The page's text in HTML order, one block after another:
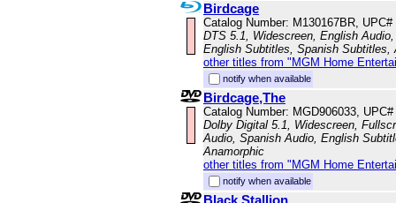
Birdcage
Catalog Number: M130167BR, UPC#
DTS 5.1, Widescreen, English
English Subtitles, Spanish Subtitles,
other titles from "MGM Home
notify when available
Birdcage,The
Catalog Number: MGD906033,
Dolby Digital 5.1, Widescreen,
Audio, Spanish Audio, English
Anamorphic
other titles from "MGM Home
notify when available